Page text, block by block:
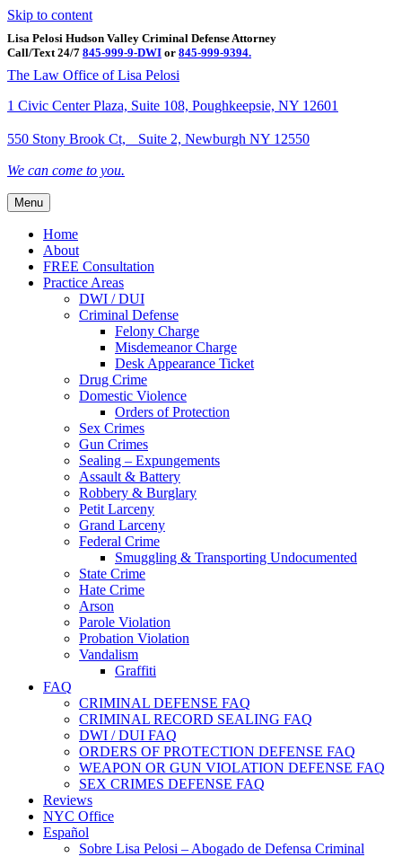
Skip to content
Lisa Pelosi Hudson Valley Criminal Defense Attorney
Call/Text 24/7 845-999-9-DWI or 845-999-9394.
Facebook
Twitter
Google
Google-maps
Linkedin
Youtube
The Law Office of Lisa Pelosi
1 Civic Center Plaza, Suite 108, Poughkeepsie, NY 12601
550 Stony Brook Ct, Suite 2, Newburgh NY 12550
We can come to you.
Menu
Home
About
FREE Consultation
Practice Areas
DWI / DUI
Criminal Defense
Felony Charge
Misdemeanor Charge
Desk Appearance Ticket
Drug Crime
Domestic Violence
Orders of Protection
Sex Crimes
Gun Crimes
Sealing – Expungements
Assault & Battery
Robbery & Burglary
Petit Larceny
Grand Larceny
Federal Crime
Smuggling & Transporting Undocumented
State Crime
Hate Crime
Arson
Parole Violation
Probation Violation
Vandalism
Graffiti
FAQ
CRIMINAL DEFENSE FAQ
CRIMINAL RECORD SEALING FAQ
DWI / DUI FAQ
ORDERS OF PROTECTION DEFENSE FAQ
WEAPON OR GUN VIOLATION DEFENSE FAQ
SEX CRIMES DEFENSE FAQ
Reviews
NYC Office
Español
Sobre Lisa Pelosi – Abogado de Defensa Criminal